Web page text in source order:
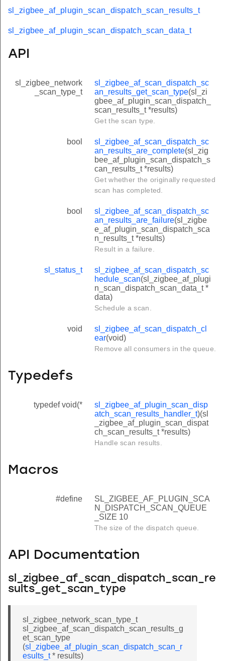
sl_zigbee_af_plugin_scan_dispatch_scan_results_t
sl_zigbee_af_plugin_scan_dispatch_scan_data_t
API
sl_zigbee_network
_scan_type_t
sl_zigbee_af_scan_dispatch_sc
an_results_get_scan_type(sl_zi
gbee_af_plugin_scan_dispatch_
scan_results_t *results)
Get the scan type.
bool
sl_zigbee_af_scan_dispatch_sc
an_results_are_complete(sl_zig
bee_af_plugin_scan_dispatch_s
can_results_t *results)
Get whether the originally requested
scan has completed.
bool
sl_zigbee_af_scan_dispatch_sc
an_results_are_failure(sl_zigbe
e_af_plugin_scan_dispatch_sca
n_results_t *results)
Result in a failure.
sl_status_t
sl_zigbee_af_scan_dispatch_sc
hedule_scan(sl_zigbee_af_plugi
n_scan_dispatch_scan_data_t *
data)
Schedule a scan.
void
sl_zigbee_af_scan_dispatch_cl
ear(void)
Remove all consumers in the queue.
Typedefs
typedef void(*
sl_zigbee_af_plugin_scan_disp
atch_scan_results_handler_t)(sl
_zigbee_af_plugin_scan_dispat
ch_scan_results_t *results)
Handle scan results.
Macros
#define
SL_ZIGBEE_AF_PLUGIN_SCA
N_DISPATCH_SCAN_QUEUE
_SIZE 10
The size of the dispatch queue.
API Documentation
sl_zigbee_af_scan_dispatch_scan_re
sults_get_scan_type
sl_zigbee_network_scan_type_t
sl_zigbee_af_scan_dispatch_scan_results_g
et_scan_type
(sl_zigbee_af_plugin_scan_dispatch_scan_r
esults_t* results)